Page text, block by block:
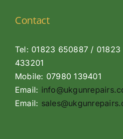
Contact
Tel: 01823 650887 /
433201
Mobile: 07980 139401
Email:
Email: